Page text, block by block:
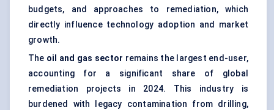
budgets, and approaches to remediation, which
directly influence technology adoption and market
growth.
The oil and gas sector remains the largest end-user,
accounting for a significant share of global
remediation projects in 2024. This industry is
burdened with legacy contamination from drilling,